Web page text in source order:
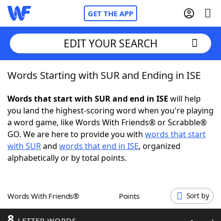
GET THE APP
Home
Words With FriendsCheat
NYT Crossplay Cheat
ScrabbleHelpers
Word GamesHelpers
EDIT YOUR SEARCH
Words Starting with SUR and Ending in ISE
Words that start with SUR and end in ISE will help
you land the highest-scoring word when you're playing
a word game, like Words With Friends® or Scrabble®
GO. We are here to provide you with words that start
with SURand words that end in ISE, organized
alphabetically or by total points.
Words With Friends® Points Sort by